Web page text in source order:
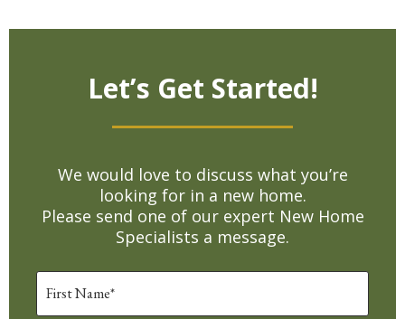
Let’s Get Started!
We would love to discuss what you’re
looking for in a new home.
Please send one of our expert New Home
Specialists a message.